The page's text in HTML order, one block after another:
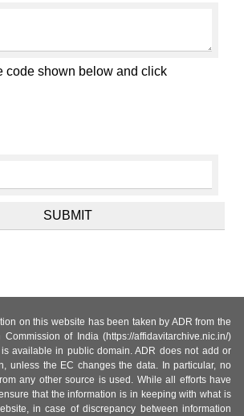
code shown below and click
on this website has been taken by ADR from the
of India (https://affidavitarchive.nic.in/)
available in public domain. ADR does not add or
unless the EC changes the data. In particular, no
any other source is used. While all efforts have
that the information is in keeping with what is
in case of discrepancy between information